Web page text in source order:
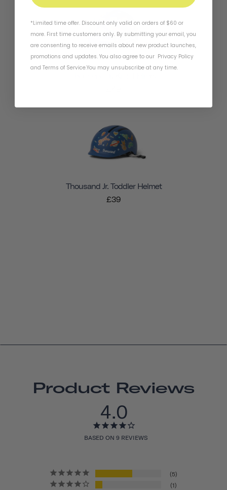
Thousand Jr. Toddler Helmet
£39
Product Reviews
4.0
BASED ON 9 REVIEWS
5
1
*Limited time offer. Discount only valid on orders of $60 or
more. First time customers only. By submitting your email, you
are consenting to receive emails about new product launches,
promotions and updates. You also agree to our Privacy Policy
and Terms of Service.You may unsubscribe at any time.